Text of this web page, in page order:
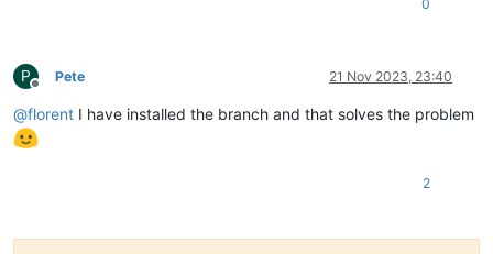
0
P
Offline
Pete 21 Nov 2023, 23:40
@florent I have installed the branch and that solves the problem
2